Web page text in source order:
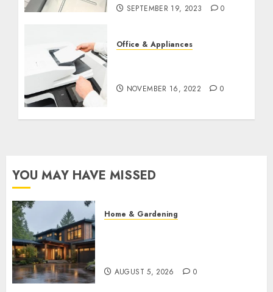
SEPTEMBER 19, 2023 0
Office & Appliances
NOVEMBER 16, 2022 0
YOU MAY HAVE MISSED
Home & Gardening
AUGUST 5, 2026 0